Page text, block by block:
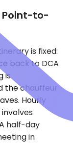
Point-to-
is fixed:
back to DCA
is
the chauffeur
Hourly
half-day
in